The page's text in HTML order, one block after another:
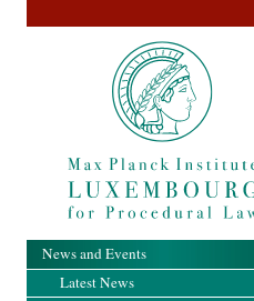
News and Events
Latest News